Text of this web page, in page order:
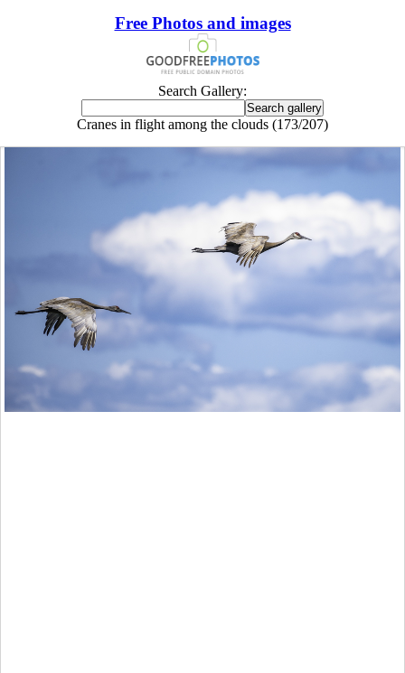
Free Photos and images
Search Gallery:
Cranes in flight among the clouds (173/207)